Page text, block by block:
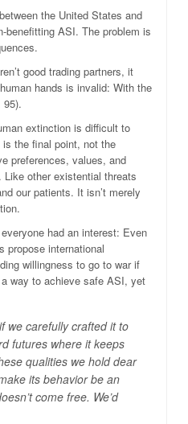
the United States and
benefitting ASI. The problem is
good trading partners, it
hands is invalid: With the
95).
extinction is difficult to
the final point, not the
preferences, values, and
other existential threats
our patients. It isn’t merely
had an interest: Even
propose international
willingness to go to war if
way to achieve safe ASI, yet
we carefully crafted it to
futures where it keeps
qualities we hold dear
its behavior be an
come free. We’d